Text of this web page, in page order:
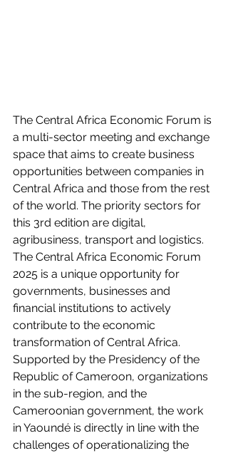
The Central Africa Economic Forum is
a multi-sector meeting and exchange
space that aims to create business
opportunities between companies in
Central Africa and those from the rest
of the world. The priority sectors for
this 3rd edition are digital,
agribusiness, transport and logistics.
The Central Africa Economic Forum
2025 is a unique opportunity for
governments, businesses and
financial institutions to actively
contribute to the economic
transformation of Central Africa.
Supported by the Presidency of the
Republic of Cameroon, organizations
in the sub-region, and the
Cameroonian government, the work
in Yaoundé is directly in line with the
challenges of operationalizing the